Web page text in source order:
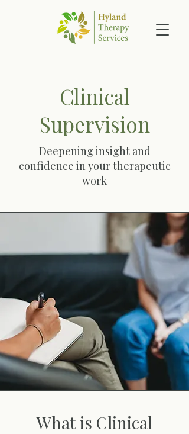
Clinical
Supervision
Deepening insight and
confidence in your therapeutic
work
What is Clinical